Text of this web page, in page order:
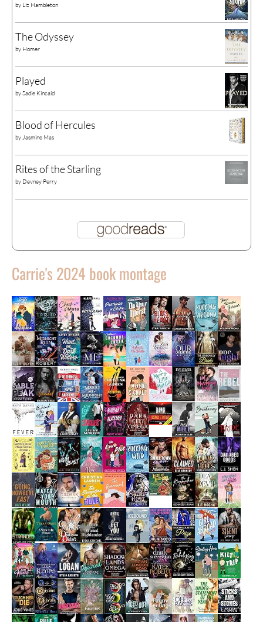
by Liz Hambleton
The Odyssey
by Homer
Played
bySadie Kincaid
Blood of Hercules
by Jasmine Mas
Rites of the Starling
by Devney Perry
Carrie's 2024 book montage